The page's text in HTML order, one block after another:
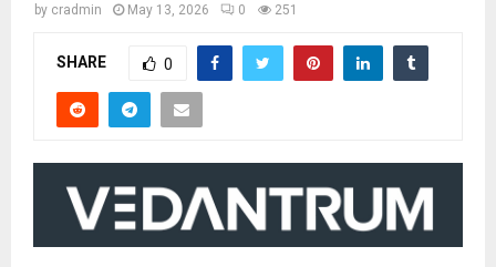
by cradmin May 13, 2026 0 251
SHARE 0